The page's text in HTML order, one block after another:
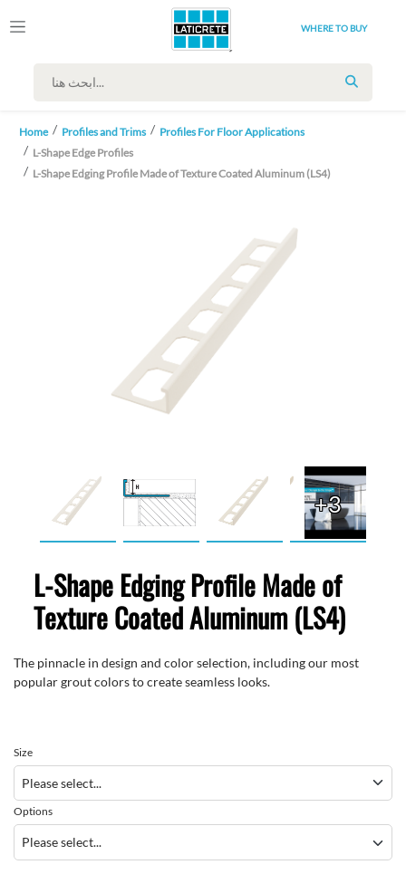
WHERE TO BUY
SEARCH
Home Profiles and Trims
Profiles For Floor Applications
L-Shape Edge Profiles
L-Shape Edging Profile Made of Texture Coated Aluminum (LS4)
+3
L-Shape Edging Profile Made of
Texture Coated Aluminum (LS4)
The pinnacle in design and color selection, including our most
popular grout colors to create seamless looks.
Size
Options